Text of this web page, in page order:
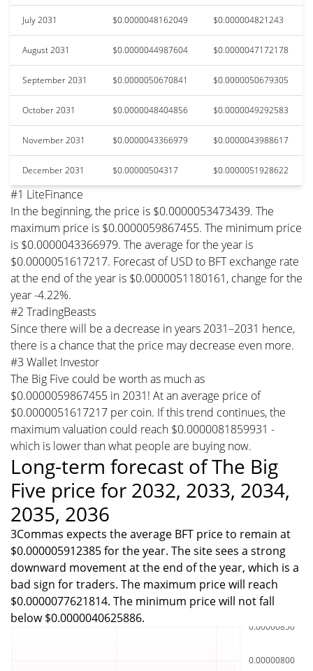
July 2031 $0.0000048162049 $0.000004821243
August 2031 $0.0000044987604 $0.0000047172178
September 2031 $0.0000050670841 $0.0000050679305
October 2031 $0.0000048404856 $0.0000049292583
November 2031 $0.0000043366979 $0.0000043988617
December 2031 $0.00000504317 $0.0000051928622
#1 LiteFinance
In the beginning, the price is $0.0000053473439. The
maximum price is $0.0000059867455. The minimum price
is $0.0000043366979. The average for the year is
$0.0000051617217. Forecast of USD to BFT exchange rate
at the end of the year is $0.0000051180161, change for the
year -4.22%.
#2 TradingBeasts
Since there will be a decrease in years 2031–2031 hence,
there is a chance that the price may decrease even more.
#3 Wallet Investor
The Big Five could be worth as much as
$0.0000059867455 in 2031! At an average price of
$0.0000051617217 per coin. If this trend continues, the
maximum valuation could reach $0.0000081859931 -
which is lower than what people are buying now.
Long-term forecast of The Big
Five price for 2032, 2033, 2034,
2035, 2036
3Commas expects the average BFT price to remain at
$0.000005912385 for the year. The site sees a strong
downward movement at the end of the year, which is a
bad sign for traders. The maximum price will reach
$0.0000077621814. The minimum price will not fall
below $0.0000040625886.